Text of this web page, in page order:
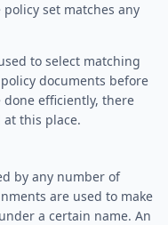
set matches any
to select matching
documents before
efficiently, there
at this place.
by any number of
are used to make
a certain name. An